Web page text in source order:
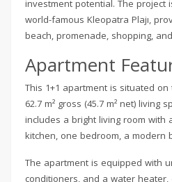
investment potential. The project
world-famous Kleopatra Plajı,
beach, promenade, shopping,
Apartment
This 1+1 apartment is situated
62.7 m² gross (45.7 m² net) living
includes a bright living room with
kitchen, one bedroom, a modern
The apartment is equipped with
conditioners, and a water